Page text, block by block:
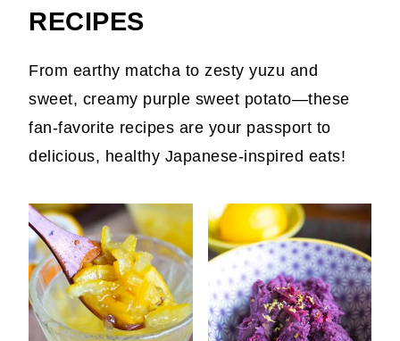
RECIPES
From earthy matcha to zesty yuzu and
sweet, creamy purple sweet potato—these
fan-favorite recipes are your passport to
delicious, healthy Japanese-inspired eats!